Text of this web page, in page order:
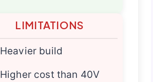
LIMITATIONS
Heavier build
Higher cost than 40V